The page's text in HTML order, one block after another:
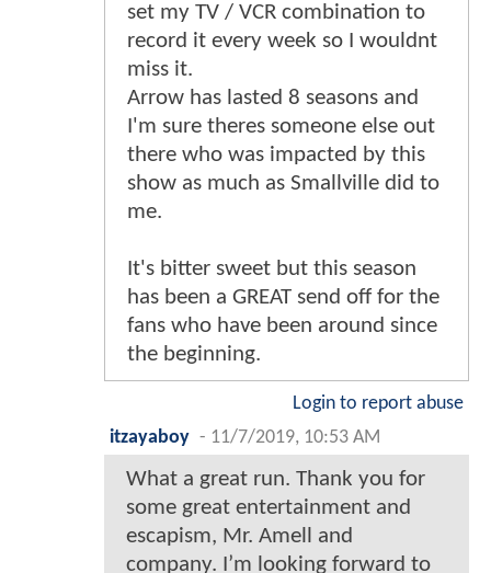
set my TV / VCR combination to
record it every week so I wouldnt
miss it.
Arrow has lasted 8 seasons and
I'm sure theres someone else out
there who was impacted by this
show as much as Smallville did to
me.
It's bitter sweet but this season
has been a GREAT send off for the
fans who have been around since
the beginning.
Login to report abuse
itzayaboy - 11/7/2019, 10:53 AM
What a great run. Thank you for
some great entertainment and
escapism, Mr. Amell and
company. I’m looking forward to